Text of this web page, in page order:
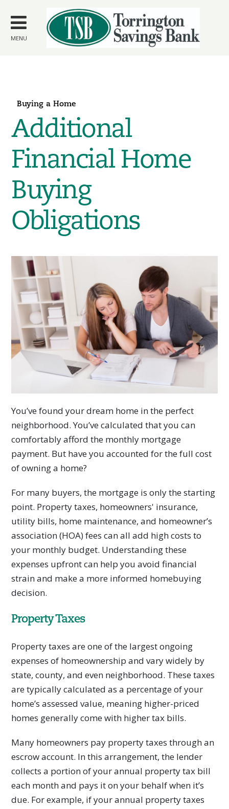
main
content
MENU
Buying a Home
Additional
Financial Home
Buying
Obligations
You’ve found your dream home in the perfect
neighborhood. You’ve calculated that you can
comfortably afford the monthly mortgage
payment. But have you accounted for the full cost
of owning a home?
For many buyers, the mortgage is only the starting
point. Property taxes, homeowners' insurance,
utility bills, home maintenance, and homeowner’s
association (HOA) fees can all add high costs to
your monthly budget. Understanding these
expenses upfront can help you avoid financial
strain and make a more informed homebuying
decision.
Property Taxes
Property taxes are one of the largest ongoing
expenses of homeownership and vary widely by
state, county, and even neighborhood. These taxes
are typically calculated as a percentage of your
home’s assessed value, meaning higher-priced
homes generally come with higher tax bills.
Many homeowners pay property taxes through an
escrow account. In this arrangement, the lender
collects a portion of your annual property tax bill
each month and pays it on your behalf when it’s
due. For example, if your annual property taxes